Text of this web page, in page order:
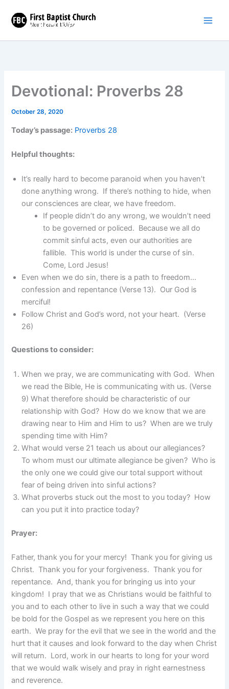
content
Devotional: Proverbs 28
October 28, 2020
Today’s passage: Proverbs 28
Helpful thoughts:
It’s really hard to become paranoid when you haven’t
done anything wrong. If there’s nothing to hide, when
our consciences are clear, we have freedom.
If people didn’t do any wrong, we wouldn’t need
to be governed or policed. Because we all do
commit sinful acts, even our authorities are
fallible. This world is under the curse of sin.
Come, Lord Jesus!
Even when we do sin, there is a path to freedom…
confession and repentance (Verse 13). Our God is
merciful!
Follow Christ and God’s word, not your heart. (Verse
26)
Questions to consider:
When we pray, we are communicating with God. When
we read the Bible, He is communicating with us. (Verse
9) What therefore should be characteristic of our
relationship with God? How do we know that we are
drawing near to Him and Him to us? When are we truly
spending time with Him?
What would verse 21 teach us about our allegiances?
To whom must our ultimate allegiance be given? Who is
the only one we could give our total support without
fear of being driven into sinful actions?
What proverbs stuck out the most to you today? How
can you put it into practice today?
Prayer:
Father, thank you for your mercy! Thank you for giving us
Christ. Thank you for your forgiveness. Thank you for
repentance. And, thank you for bringing us into your
kingdom! I pray that we as Christians would be faithful to
you and to each other to live in such a way that we could
be bold for the Gospel as we represent you here on this
earth. We pray for the evil that we see in the world and the
hurt that it causes and look forward to the day when Christ
will return. Lord, work in our hearts to long for your word
that we would walk wisely and pray in right earnestness
and reverence.